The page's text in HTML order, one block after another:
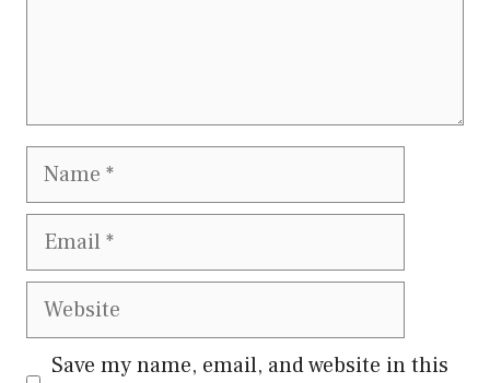
Name
Email
Website
Save my name, email, and website in this